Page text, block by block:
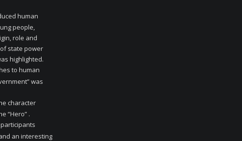
human
people,
role and
state power
highlighted.
to human
was
character
“Hero” .
an interesting